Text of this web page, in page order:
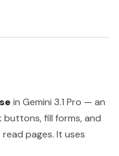
in Gemini 3.1 Pro — an
fill forms, and
pages. It uses